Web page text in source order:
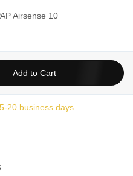
Airsense 10
Add to Cart
20 business days